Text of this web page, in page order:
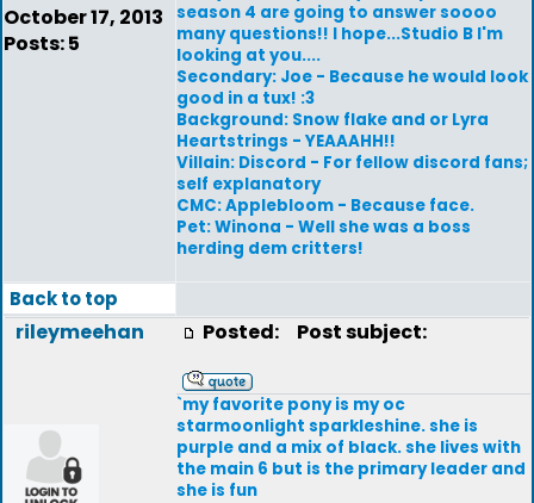
October 17, 2013
Posts: 5
season 4 are going to answer soooo
many questions!! I hope...Studio B I'm
looking at you....
Secondary: Joe - Because he would look
good in a tux! :3
Background: Snow flake and or Lyra
Heartstrings - YEAAAHH!!
Villain: Discord - For fellow discord fans;
self explanatory
CMC: Applebloom - Because face.
Pet: Winona - Well she was a boss
herding dem critters!
Back to top
rileymeehan Posted: Post subject:
`my favorite pony is my oc
starmoonlight sparkleshine. she is
purple and a mix of black. she lives with
the main 6 but is the primary leader and
she is fun